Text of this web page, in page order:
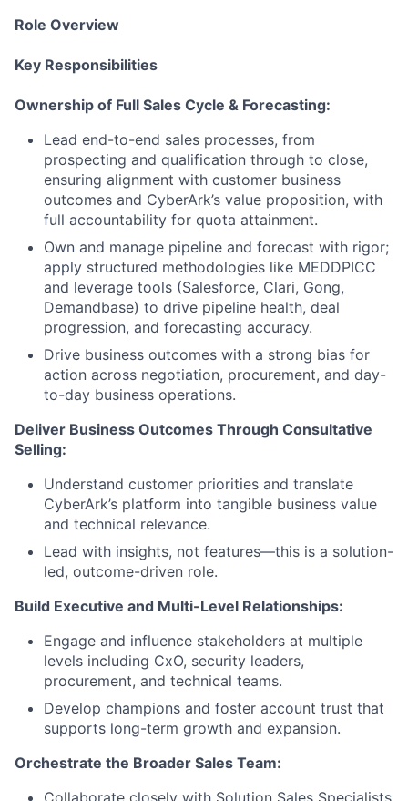
Role Overview
Key Responsibilities
Ownership of Full Sales Cycle & Forecasting:
Lead end-to-end sales processes, from
prospecting and qualification through to close,
ensuring alignment with customer business
outcomes and CyberArk’s value proposition, with
full accountability for quota attainment.
Own and manage pipeline and forecast with rigor;
apply structured methodologies like MEDDPICC
and leverage tools (Salesforce, Clari, Gong,
Demandbase) to drive pipeline health, deal
progression, and forecasting accuracy.
Drive business outcomes with a strong bias for
action across negotiation, procurement, and day-
to-day business operations.
Deliver Business Outcomes Through Consultative
Selling:
Understand customer priorities and translate
CyberArk’s platform into tangible business value
and technical relevance.
Lead with insights, not features—this is a solution-
led, outcome-driven role.
Build Executive and Multi-Level Relationships:
Engage and influence stakeholders at multiple
levels including CxO, security leaders,
procurement, and technical teams.
Develop champions and foster account trust that
supports long-term growth and expansion.
Orchestrate the Broader Sales Team:
Collaborate closely with Solution Sales Specialists